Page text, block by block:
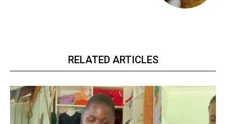
RELATED ARTICLES